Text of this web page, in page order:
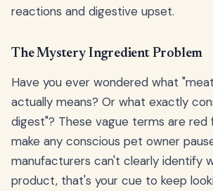
reactions and digestive upset.
The Mystery Ingredient Problem
Have you ever wondered what
actually means? Or what exactly
digest"? These vague terms are red
make any conscious pet owner
manufacturers can't clearly identify
product, that's your cue to keep